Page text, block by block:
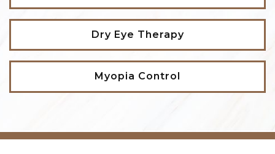
Dry Eye Therapy
Myopia Control